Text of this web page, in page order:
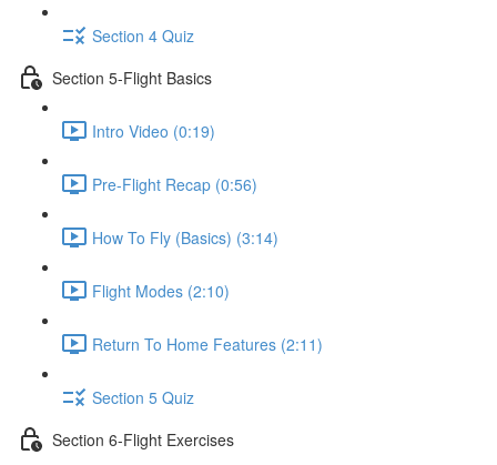
Section 4 Quiz
Section 5-Flight Basics
Intro Video (0:19)
Pre-Flight Recap (0:56)
How To Fly (Basics) (3:14)
Flight Modes (2:10)
Return To Home Features (2:11)
Section 5 Quiz
Section 6-Flight Exercises